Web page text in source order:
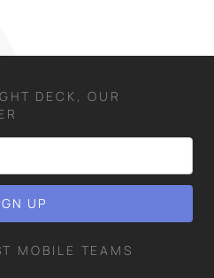
DECK, OUR
MOBILE TEAMS